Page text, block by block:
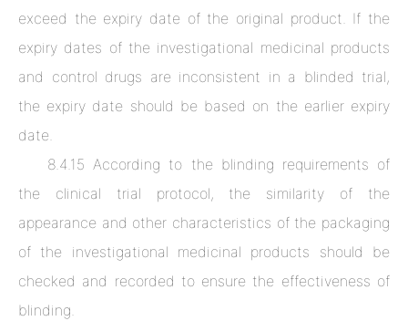
exceed the expiry date of the original product. If the
expiry dates of the investigational medicinal products
and control drugs are inconsistent in a blinded trial,
the expiry date should be based on the earlier expiry
date.
8.4.15 According to the blinding requirements of
the clinical trial protocol, the similarity of the
appearance and other characteristics of the packaging
of the investigational medicinal products should be
checked and recorded to ensure the effectiveness of
blinding.